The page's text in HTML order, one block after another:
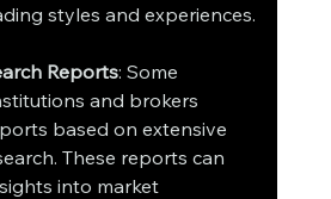
styles and experiences.
Reports: Some
and brokers
based on extensive
These reports can
into market